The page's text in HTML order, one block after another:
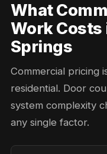
What
Work
Springs
Commercial pricing
residential. Door
system complexity
any single factor.